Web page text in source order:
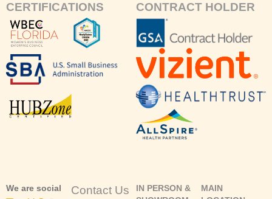
CERTIFICATIONS CONTRACT HOLDER
We are social Contact Us
IN PERSON &
MAIN